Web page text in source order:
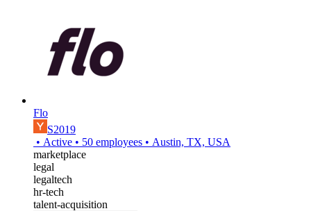
Flo
S2019
• Active • 50 employees • Austin, TX, USA
marketplace
legal
legaltech
hr-tech
talent-acquisition